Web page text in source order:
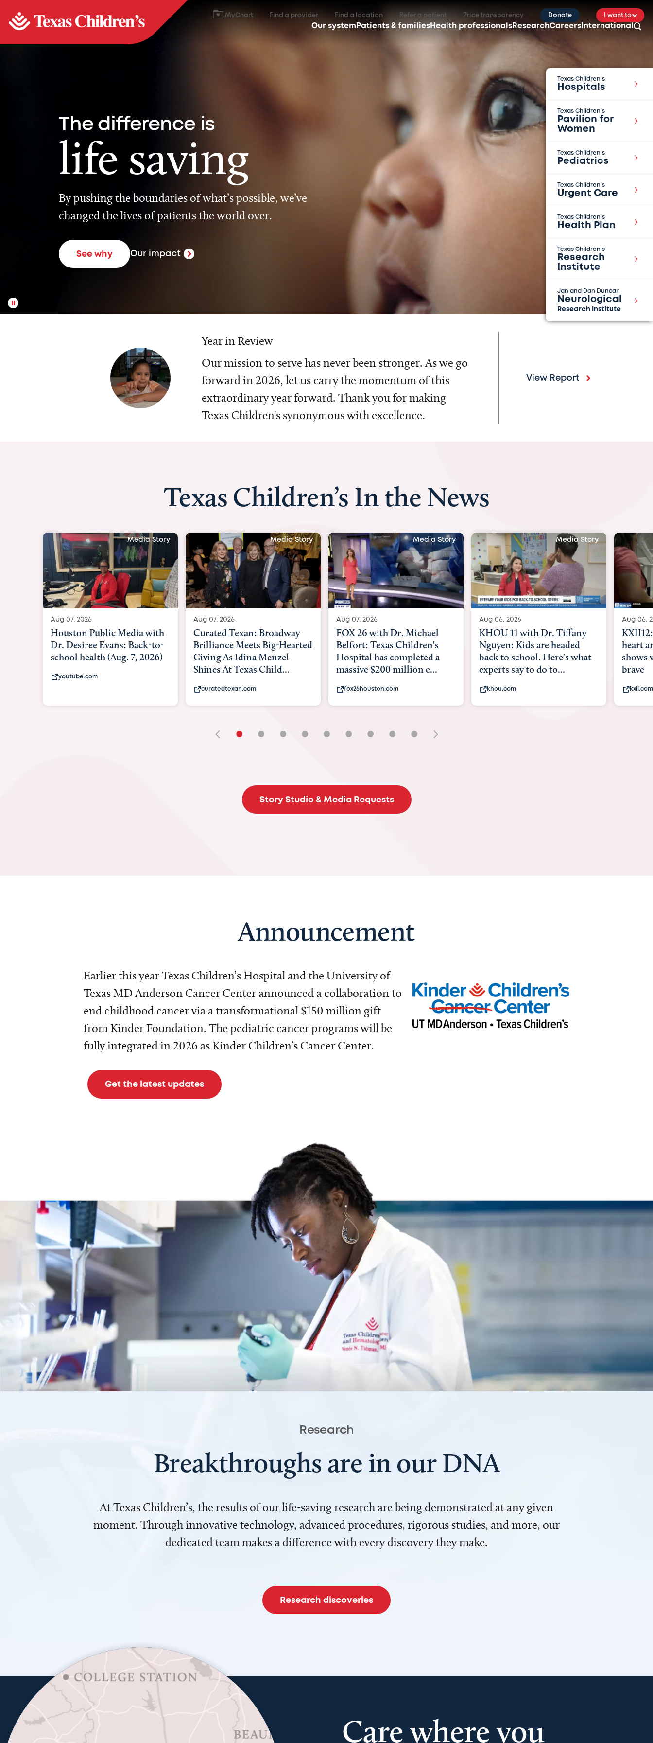
MyChart Find a provider Find a location Refer a patient Price transparency Donate I want to
Our system Patients & families Health professionals ResearchCareers International
Texas Children’s
Hospitals
Texas Children’s
Pavilion for
Women
Texas Children’s
Pediatrics
Texas Children’s
Urgent Care
Texas Children’s
Health Plan
Texas Children's
Research
Institute
Jan and Dan Duncan
Neurological
Research Institute
The difference is
life saving
By pushing the boundaries of what’s possible, we’ve
changed the lives of patients the world over.
See why Our impact
Year in Review
Our mission to serve has never been stronger. As we go
forward in 2026, let us carry the momentum of this
extraordinary year forward. Thank you for making
Texas Children's synonymous with excellence.
View Report
Texas Children’s In the News
Media Story
Aug 07, 2026
Curated Texan: Broadway
Brilliance Meets Big-Hearted
Giving As Idina Menzel
Media Story
Aug 07, 2026
FOX 26 with Dr. Michael
Belfort: Texas Children's
Hospital has completed a
massive $200 million e...
fox26houston.com
Media Story
Aug 06, 2026
KHOU 11 with Dr. Tiffany
Nguyen: Kids are headed
back to school. Here's what
experts say to do to...
khou.com
Media Story
Aug 06, 2026
KXII12: Toddler awaiting
heart and lung transplant
shows what it means to be
brave
kxii.com
Aug 07,
Austin
with
Austin
• • • • • • • • •
Story Studio & Media Requests
Announcement
Earlier this year Texas Children’s Hospital and the University of
Texas MD Anderson Cancer Center announced a collaboration to
end childhood cancer via a transformational $150 million gift
from Kinder Foundation. The pediatric cancer programs will be
fully integrated in 2026 as Kinder Children’s Cancer Center.
Get the latest updates
Research
Breakthroughs are in our DNA
At Texas Children’s, the results of our life-saving research are being demonstrated at any given
moment. Through innovative technology, advanced procedures, rigorous studies, and more, our
dedicated team makes a difference with every discovery they make.
Research discoveries
Care where you